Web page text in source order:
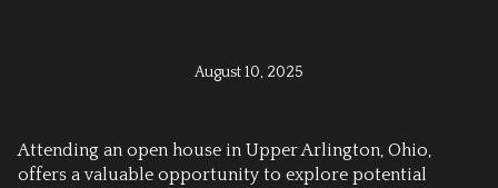
August 10, 2025
Attending an open house in Upper Arlington, Ohio,
offers a valuable opportunity to explore potential